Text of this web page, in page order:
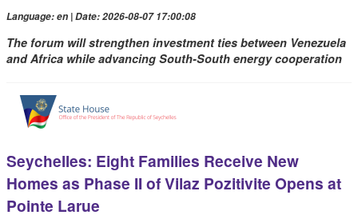
Language: en | Date: 2026-08-07 17:00:08
The forum will strengthen investment ties between Venezuela
and Africa while advancing South-South energy cooperation
Seychelles: Eight Families Receive New
Homes as Phase II of Vilaz Pozitivite Opens at
Pointe Larue